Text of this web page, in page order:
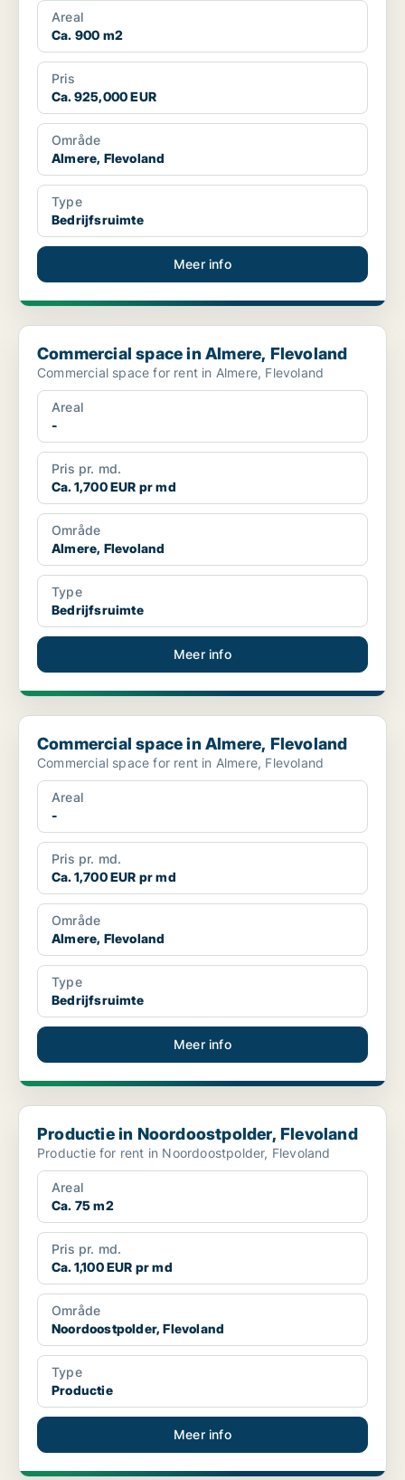
Areal
Ca. 900 m2
Pris
Ca. 925,000 EUR
Område
Almere, Flevoland
Type
Bedrijfsruimte
Meer info
Commercial space in Almere, Flevoland
Commercial space in Almere, Flevoland
Commercial space for rent in Almere, Flevoland
Areal
-
Pris pr. md.
Ca. 1,700 EUR pr md
Område
Almere, Flevoland
Type
Bedrijfsruimte
Meer info
Commercial space in Almere, Flevoland
Commercial space in Almere, Flevoland
Commercial space for rent in Almere, Flevoland
Areal
-
Pris pr. md.
Ca. 1,700 EUR pr md
Område
Almere, Flevoland
Type
Bedrijfsruimte
Meer info
Productie in Noordoostpolder, Flevoland
Productie in Noordoostpolder, Flevoland
Productie for rent in Noordoostpolder, Flevoland
Areal
Ca. 75 m2
Pris pr. md.
Ca. 1,100 EUR pr md
Område
Noordoostpolder, Flevoland
Type
Productie
Meer info